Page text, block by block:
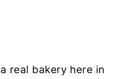
real bakery here in